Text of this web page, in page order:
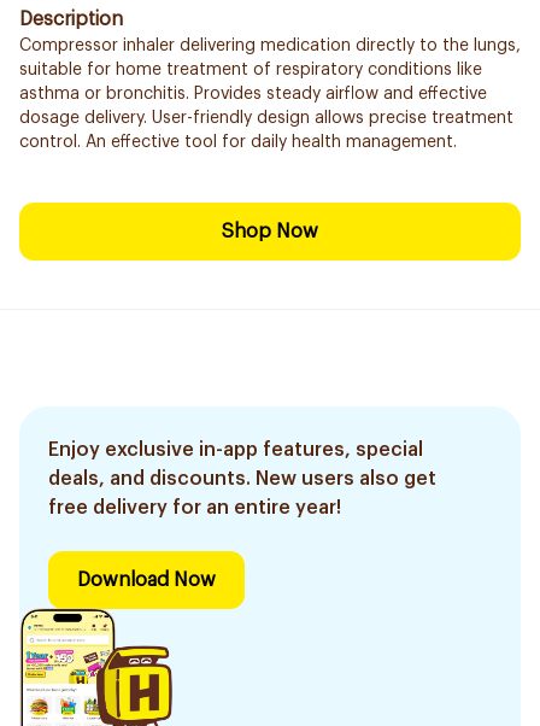
Description
Compressor inhaler delivering medication directly to the lungs,
suitable for home treatment of respiratory conditions like
asthma or bronchitis. Provides steady airflow and effective
dosage delivery. User-friendly design allows precise treatment
control. An effective tool for daily health management.
Shop Now
Enjoy exclusive in-app features, special
deals, and discounts. New users also get
free delivery for an entire year!
Download Now